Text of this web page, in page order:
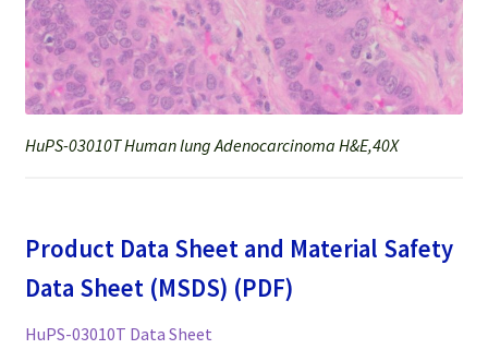
HuPS-03010T Human lung Adenocarcinoma H&E,40X
Product Data Sheet and Material Safety
Data Sheet (MSDS) (PDF)
HuPS-03010T Data Sheet